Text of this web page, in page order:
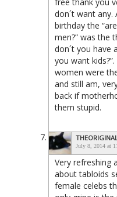
don´t want
birthday the
men?” was the
don´t you have
you want
women were
and still am,
back if
them stupid.
July 8, 2014 at
Very refreshing
about tabloids
female celebs